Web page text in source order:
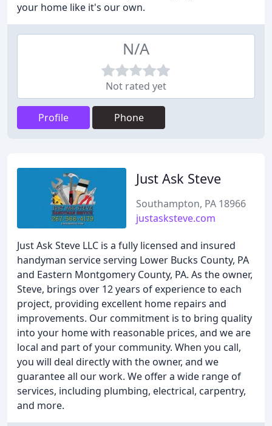
your home like it's our own.
N/A
Not rated yet
Profile Phone
Just Ask Steve
Southampton, PA 18966
justasksteve.com
Just Ask Steve LLC is a fully licensed and insured
handyman service serving Lower Bucks County, PA
and Eastern Montgomery County, PA. As the owner,
Steve, brings over 12 years of experience to each
project, providing excellent home repairs and
improvements. Our commitment is to bring quality
into your home with reasonable prices, and we are
local and part of your community. When you call,
you will deal directly with the owner, and we
guarantee all our work. We offer a wide range of
services, including plumbing, electrical, carpentry,
and more.